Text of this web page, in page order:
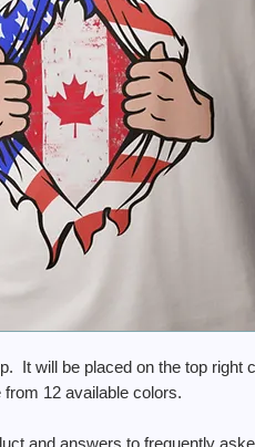
It will be placed on the top right
12 available colors.
and answers to frequently